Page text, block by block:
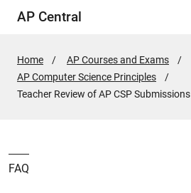
AP Central
Home
AP Courses and Exams
AP Computer Science Principles
Active
Teacher Review of AP CSP Submissions
FAQ